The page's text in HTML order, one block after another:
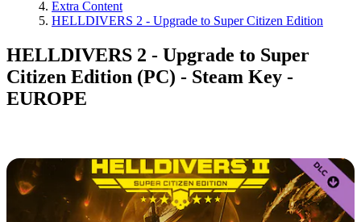
Extra Content
HELLDIVERS 2 - Upgrade to Super Citizen Edition
HELLDIVERS 2 - Upgrade to Super
Citizen Edition (PC) - Steam Key -
EUROPE